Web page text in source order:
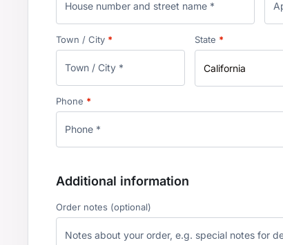
Town / City * State *
California
Phone *
Additional information
Order notes (optional)